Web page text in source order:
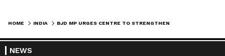
HOME INDIA
NEWS